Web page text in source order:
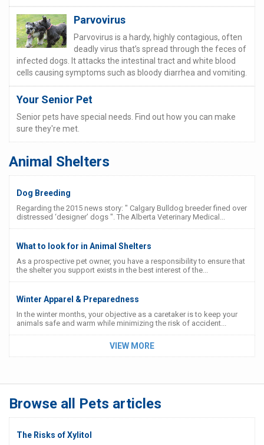
Parvovirus
Parvovirus is a hardy, highly contagious, often
deadly virus that’s spread through the feces of
infected dogs. It attacks the intestinal tract and white blood
cells causing symptoms such as bloody diarrhea and vomiting.
Your Senior Pet
Senior pets have special needs. Find out how you can make
sure they're met.
Animal Shelters
Dog Breeding
Regarding the 2015 news story: " Calgary Bulldog breeder fined over
distressed ‘designer’ dogs ". The Alberta Veterinary Medical...
What to look for in Animal Shelters
As a prospective pet owner, you have a responsibility to ensure that
the shelter you support exists in the best interest of the...
Winter Apparel & Preparedness
In the winter months, your objective as a caretaker is to keep your
animals safe and warm while minimizing the risk of accident...
VIEW MORE
Browse all Pets articles
The Risks of Xylitol